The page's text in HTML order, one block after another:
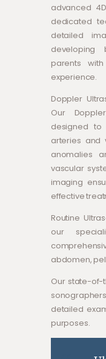
advanced
dedicated
detailed
developing
parents
experience.
Doppler
Our
designed to
arteries and
anomalies
vascular
imaging
effective
Routine
our
abdomen,
Our state-of-
detailed
purposes.